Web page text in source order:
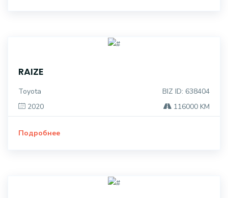
RAIZE
Toyota
BIZ ID: 638404
2020
116000 KM
Подробнее